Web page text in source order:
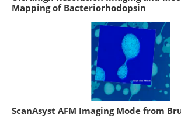
Mapping of Bacteriorhodopsin
ScanAsyst AFM Imaging Mode from